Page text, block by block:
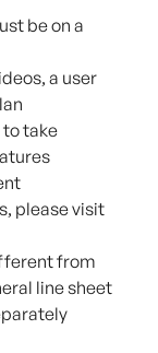
be on a
a user
to take
please visit
from
line sheet